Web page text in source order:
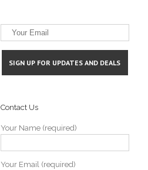
Bells Add Infielder from University of
Contact Us
Your Name (required)
Your Email (required)